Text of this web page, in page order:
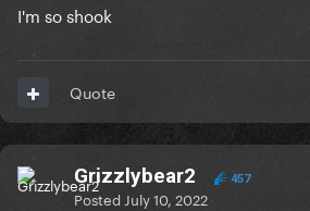
I'm so shook
Quote
Grizzlybear2 457
Posted July 10, 2022